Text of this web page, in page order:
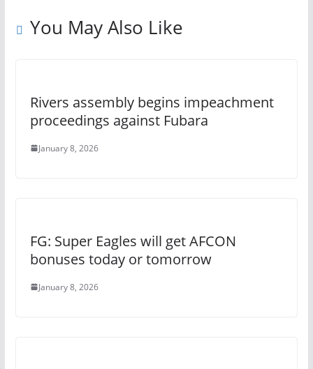
You May Also Like
Rivers assembly begins impeachment
proceedings against Fubara
January 8, 2026
FG: Super Eagles will get AFCON
bonuses today or tomorrow
January 8, 2026